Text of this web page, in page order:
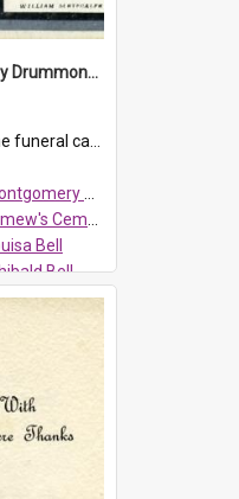
Florence Montgomery Drummond Bell funeral card, 1923
died at 7 years of age on 15 February 1923. Her parents were James Archibald Bell (known as Ted Bell) an...
Drummond Bell
Prospect
Bell
Bell
ProspectDigital_137